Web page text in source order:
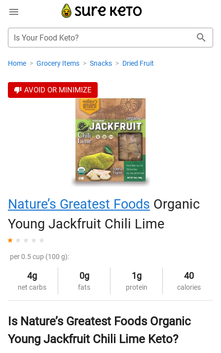
Is Your Food Keto?
Home > Grocery Items > Snacks > Dried Fruit
AVOID OR MINIMIZE
Nature’s Greatest Foods Organic
Young Jackfruit Chili Lime
per 0.5 cup (100 g):
4g
net carbs
0g
fats
1g
protein
40
calories
Is Nature’s Greatest Foods Organic
Young Jackfruit Chili Lime Keto?